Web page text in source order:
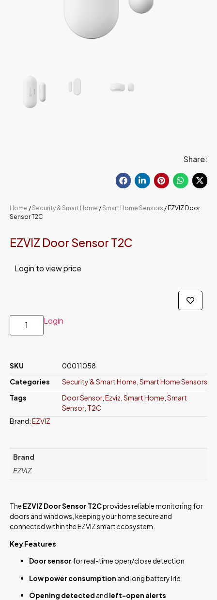
Share:
Home / Security & Smart Home / Smart Home Sensors / EZVIZ Door
Sensor T2C
EZVIZ Door Sensor T2C
Login to view price
Login
SKU
00011058
Categories
Security & Smart Home Smart Home Sensors
Tags
Door Sensor, Ezviz Smart Home Smart
Sensor, T2C
Brand:EZVIZ
Brand
EZVIZ
The EZVIZ Door Sensor T2Cprovides reliable monitoring for
doors and windows, keeping your home secure and
connected within the EZVIZ smart ecosystem.
Key Features
Door sensor for real-time open/close detection
Low power consumption and long battery life
Opening detected and left-open alerts